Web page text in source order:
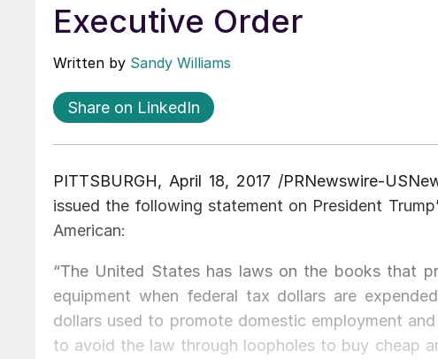
Executive Order
Written by Sandy Williams
Share on LinkedIn
PITTSBURGH, April 18, 2017 /PRNewswire-
issued the following statement on President
American:
“The United States has laws on the books that
equipment when federal tax dollars are
dollars used to promote domestic employment
to avoid the law through loopholes to buy cheap